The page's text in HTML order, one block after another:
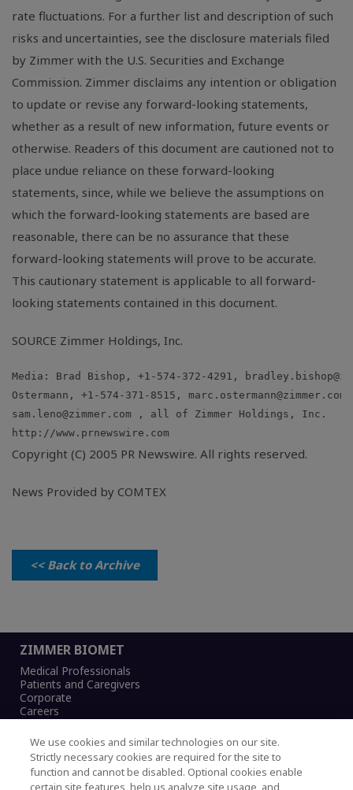
rate fluctuations. For a further list and description of such
risks and uncertainties, see the disclosure materials filed
by Zimmer with the U.S. Securities and Exchange
Commission. Zimmer disclaims any intention or obligation
to update or revise any forward-looking statements,
whether as a result of new information, future events or
otherwise. Readers of this document are cautioned not to
place undue reliance on these forward-looking
statements, since, while we believe the assumptions on
which the forward-looking statements are based are
reasonable, there can be no assurance that these
forward-looking statements will prove to be accurate.
This cautionary statement is applicable to all forward-
looking statements contained in this document.
SOURCE Zimmer Holdings, Inc.
Media: Brad Bishop, +1-574-372-4291,
Ostermann, +1-574-371-8515, marc.ostermann@zimmer.com
sam.leno@zimmer.com
Copyright (C) 2005 PR Newswire. All rights reserved.
News Provided by COMTEX
<< Back to Archive
ZIMMER BIOMET
Medical Professionals
Patients and Caregivers
Corporate
Careers
Legal Notice
We use cookies and similar technologies on our site.
Strictly necessary cookies are required for the site to
function and cannot be disabled. Optional cookies enable
certain site features, help us analyze site usage, and